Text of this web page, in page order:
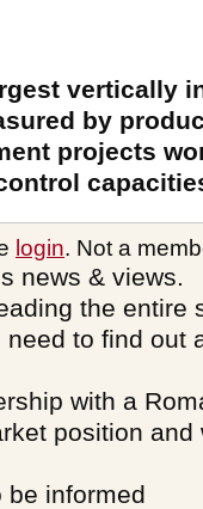
vertically
by
projects
login. Not a
news & views.
the entire
to find out
with a
position and
be informed